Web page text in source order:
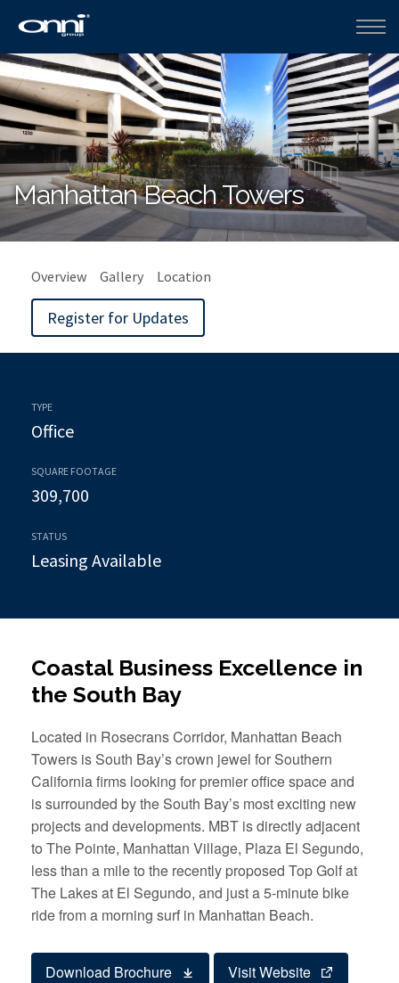
Manhattan Beach Towers
Overview Gallery Location
Register for Updates
TYPE
Office
SQUARE FOOTAGE
309,700
STATUS
Leasing Available
Coastal Business Excellence in
the South Bay
Located in Rosecrans Corridor, Manhattan Beach
Towers is South Bay’s crown jewel for Southern
California firms looking for premier office space and
is surrounded by the South Bay’s most exciting new
projects and developments. MBT is directly adjacent
to The Pointe, Manhattan Village, Plaza El Segundo,
less than a mile to the recently proposed Top Golf at
The Lakes at El Segundo, and just a 5-minute bike
ride from a morning surf in Manhattan Beach.
Download Brochure Visit Website